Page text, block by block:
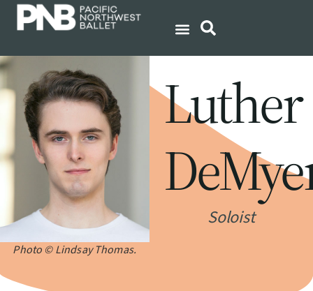
Photo © Lindsay Thomas.
Luther
Soloist